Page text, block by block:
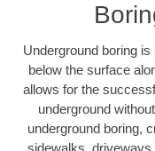
Underground boring
below the surface
allows for the
underground
underground boring,